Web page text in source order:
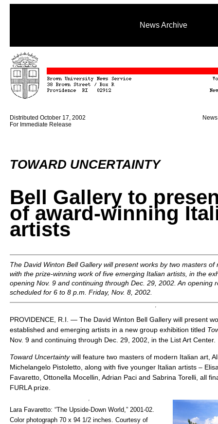
News Archive
Distributed October 17, 2002
For Immediate Release
TOWARD UNCERTAINTY
Bell Gallery to
of award-winning
artists
The David Winton Bell Gallery will present works by two masters
with the prize-winning work of five emerging Italian artists, in the
opening Nov. 9 and continuing through Dec. 29, 2002. An opening
scheduled for 6 to 8 p.m. Friday, Nov. 8, 2002.
PROVIDENCE, R.I. — The David Winton Bell Gallery will present
established and emerging artists in a new group exhibition titled
Nov. 9 and continuing through Dec. 29, 2002, in the List Art Center.
Toward Uncertaintywill feature two masters of modern Italian art,
Michelangelo Pistoletto, along with five younger Italian artists –
Favaretto, Ottonella Mocellin, Adrian Paci and Sabrina Torelli, all
FURLA prize.
Lara Favaretto: “The Upside-Down World,” 2001-02.
Color photograph 70 x 94 1/2 inches. Courtesy of